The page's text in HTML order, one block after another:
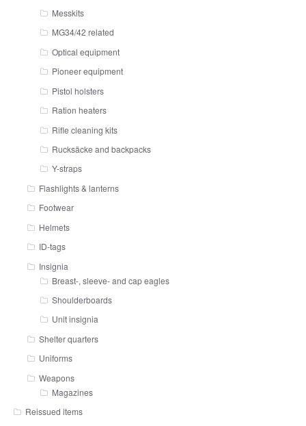
Messkits
MG34/42 related
Optical equipment
Pioneer equipment
Pistol holsters
Ration heaters
Rifle cleaning kits
Rucksäcke and backpacks
Y-straps
Flashlights & lanterns
Footwear
Helmets
ID-tags
Insignia
Breast-, sleeve- and cap eagles
Shoulderboards
Unit insignia
Shelter quarters
Uniforms
Weapons
Magazines
Reissued items